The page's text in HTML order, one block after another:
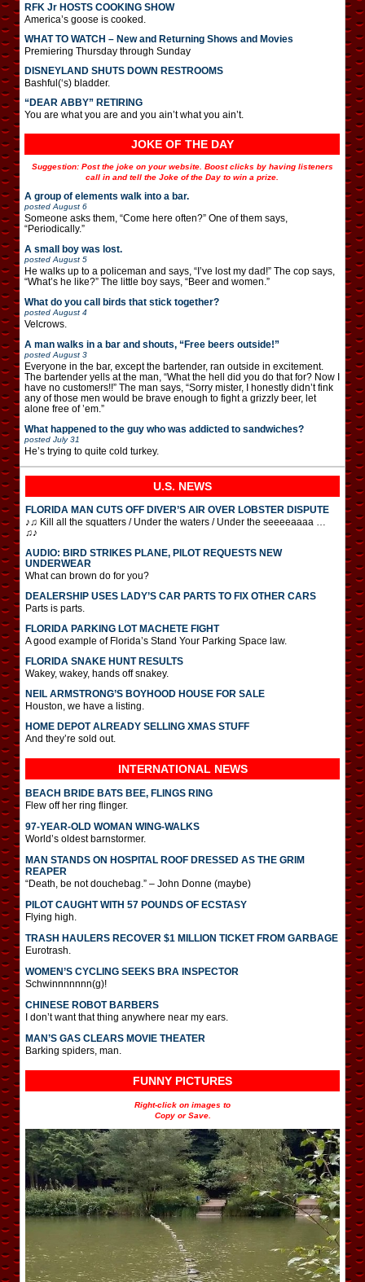
RFK Jr HOSTS COOKING SHOW
America’s goose is cooked.
WHAT TO WATCH – New and Returning Shows and Movies
Premiering Thursday through Sunday
DISNEYLAND SHUTS DOWN RESTROOMS
Bashful(‘s) bladder.
“DEAR ABBY” RETIRING
You are what you are and you ain’t what you ain’t.
JOKE OF THE DAY
Suggestion: Post the joke on your website. Boost clicks by having listeners
call in and tell the Joke of the Day to win a prize.
A group of elements walk into a bar.
posted August 6
Someone asks them, “Come here often?” One of them says,
“Periodically.”
A small boy was lost.
posted August 5
He walks up to a policeman and says, “I’ve lost my dad!” The cop says,
“What’s he like?” The little boy says, “Beer and women.”
What do you call birds that stick together?
posted August 4
Velcrows.
A man walks in a bar and shouts, “Free beers outside!”
posted August 3
Everyone in the bar, except the bartender, ran outside in excitement.
The bartender yells at the man, “What the hell did you do that for? Now I
have no customers!!” The man says, “Sorry mister, I honestly didn’t fink
any of those men would be brave enough to fight a grizzly beer, let
alone free of ’em.”
What happened to the guy who was addicted to sandwiches?
posted July 31
He’s trying to quite cold turkey.
U.S. NEWS
FLORIDA MAN CUTS OFF DIVER’S AIR OVER LOBSTER DISPUTE
♪♫ Kill all the squatters / Under the waters / Under the seeeeaaaa …
♫♪
AUDIO: BIRD STRIKES PLANE, PILOT REQUESTS NEW
UNDERWEAR
What can brown do for you?
DEALERSHIP USES LADY’S CAR PARTS TO FIX OTHER CARS
Parts is parts.
FLORIDA PARKING LOT MACHETE FIGHT
A good example of Florida’s Stand Your Parking Space law.
FLORIDA SNAKE HUNT RESULTS
Wakey, wakey, hands off snakey.
NEIL ARMSTRONG’S BOYHOOD HOUSE FOR SALE
Houston, we have a listing.
HOME DEPOT ALREADY SELLING XMAS STUFF
And they’re sold out.
INTERNATIONAL NEWS
BEACH BRIDE BATS BEE, FLINGS RING
Flew off her ring flinger.
97-YEAR-OLD WOMAN WING-WALKS
World’s oldest barnstormer.
MAN STANDS ON HOSPITAL ROOF DRESSED AS THE GRIM
REAPER
“Death, be not douchebag.” – John Donne (maybe)
PILOT CAUGHT WITH 57 POUNDS OF ECSTASY
Flying high.
TRASH HAULERS RECOVER $1 MILLION TICKET FROM GARBAGE
Eurotrash.
WOMEN’S CYCLING SEEKS BRA INSPECTOR
Schwinnnnnnn(g)!
CHINESE ROBOT BARBERS
I don’t want that thing anywhere near my ears.
MAN’S GAS CLEARS MOVIE THEATER
Barking spiders, man.
FUNNY PICTURES
Right-click on images to
Copy or Save.